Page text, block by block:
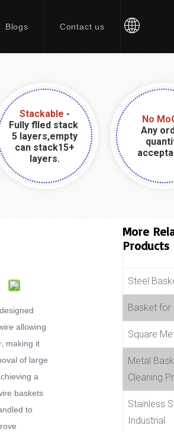
Blogs Contact us
Stackable -
Fully flled stack
5 layers,empty
can stack15+
layers.
No
Any
allowing
making it
of large
a
baskets
to
More
Products
Steel
Basket for
Square
Metal
Cleaning
Stainless
Industrial